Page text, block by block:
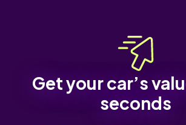
Get your car’s
seconds